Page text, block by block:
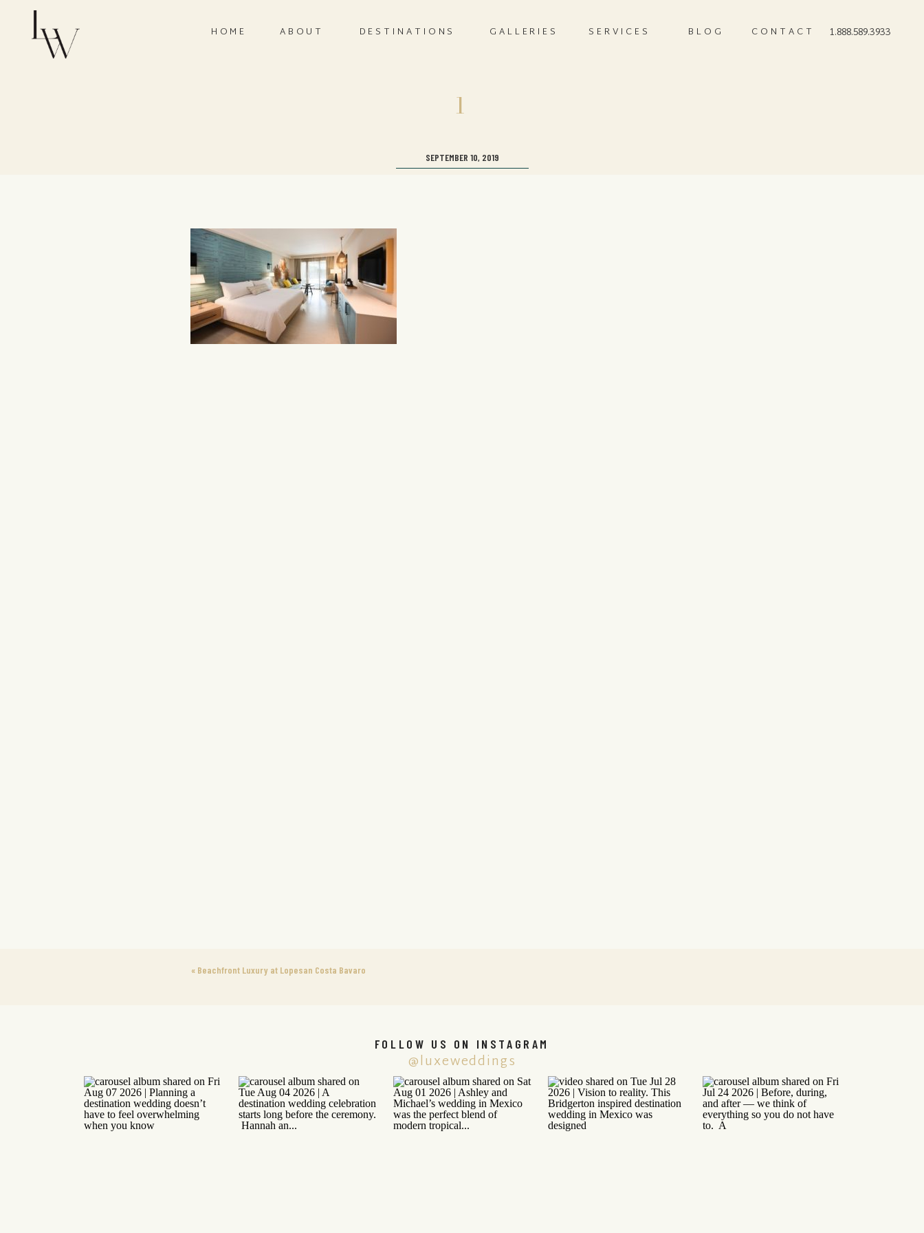
CONTACT
BLOG
SERVICES
GALLERIES
ABOUT
HOME 1.888.589.3933
DESTINATIONS
1
SEPTEMBER 10, 2019
« Beachfront Luxury at Lopesan Costa Bavaro
@luxeweddings
FOLLOW US ON INSTAGRAM